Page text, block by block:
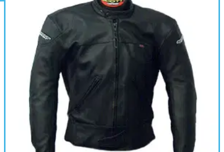
Used: Forcefield Pro L2 back protector
7-years old and still going strong, but for one small issue